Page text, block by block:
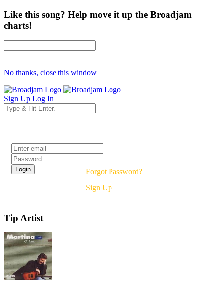
Like this song? Help move it up the Broadjam
charts!
No thanks, close this window
Sign Up Log In
Forgot Password?
Sign Up
Tip Artist